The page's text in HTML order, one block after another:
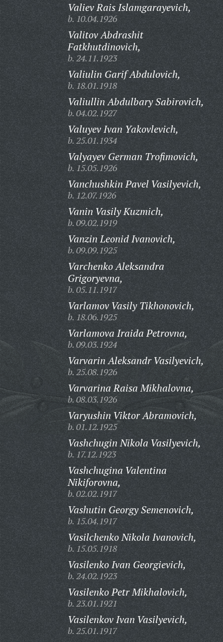
Valiev Rais Islamgarayevich,
b. 10.04.1926
Valitov Abdrashit
Fatkhutdinovich,
b. 24.11.1923
Valiulin Garif Abdulovich,
b. 18.01.1918
Valiullin Abdulbary Sabirovich,
b. 04.02.1927
Valuyev Ivan Yakovlevich,
b. 25.01.1934
Valyayev German Trofimovich,
b. 15.05.1926
Vanchushkin Pavel Vasilyevich,
b. 12.07.1926
Vanin Vasily Kuzmich,
b. 09.02.1919
Vanzin Leonid Ivanovich,
b. 09.09.1925
Varchenko Aleksandra
Grigoryevna,
b. 05.11.1917
Varlamov Vasily Tikhonovich,
b. 18.06.1925
Varlamova Iraida Petrovna,
b. 09.03.1924
Varvarin Aleksandr Vasilyevich,
b. 25.08.1926
Varvarina Raisa Mikhalovna,
b. 08.03.1926
Varyushin Viktor Abramovich,
b. 01.12.1925
Vashchugin Nikola Vasilyevich,
b. 17.12.1923
Vashchugina Valentina
Nikiforovna,
b. 02.02.1917
Vashutin Georgy Semenovich,
b. 15.04.1917
Vasilchenko Nikola Ivanovich,
b. 15.05.1918
Vasilenko Ivan Georgievich,
b. 24.02.1923
Vasilenko Petr Mikhalovich,
b. 23.01.1921
Vasilenkov Ivan Vasilyevich,
b. 25.01.1917